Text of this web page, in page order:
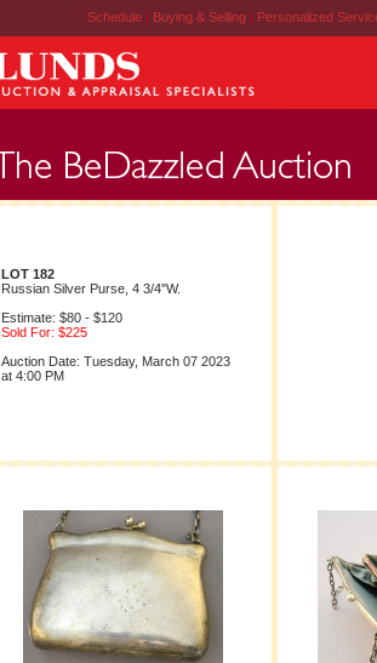
Schedule | Buying & Selling | Personalized
LOT 182
Russian Silver Purse, 4 3/4"W.
Estimate: $80 - $120
Sold For: $225
Auction Date: Tuesday, March 07 2023
at 4:00 PM